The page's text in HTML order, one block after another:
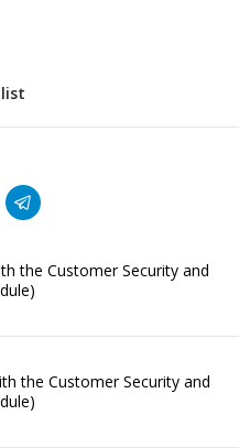
the Customer Security and
the Customer Security and